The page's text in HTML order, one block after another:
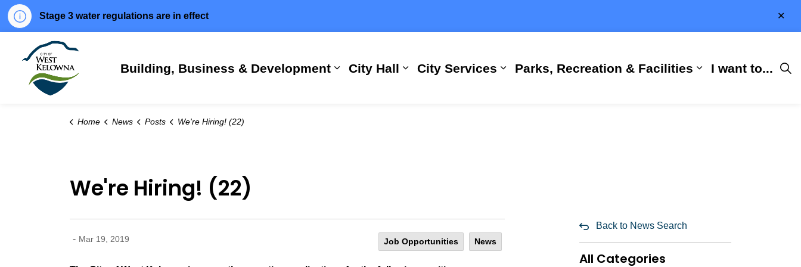
Stage 3 water regulations are in effect
Building, Business & Development
Expand sub pages Building, Business & Development
City Hall
Expand sub pages City Hall
City Services
Expand sub pages City Services
Parks, Recreation & Facilities
Expand sub
I want to...
Home News Posts We're Hiring! (22)
We're Hiring! (22)
- Mar 19, 2019 Job Opportunities News
Back to News Search
All Categories